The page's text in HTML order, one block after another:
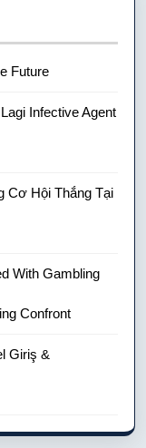
Future
Infective Agent
Cơ Hội Thắng Tại
With Gambling
Confront
Giriş &